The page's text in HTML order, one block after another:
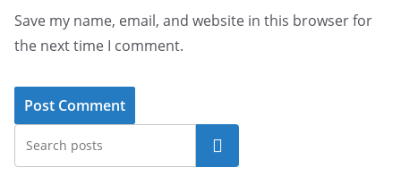
Save my name, email, and website in this browser for
the next time I comment.
Search